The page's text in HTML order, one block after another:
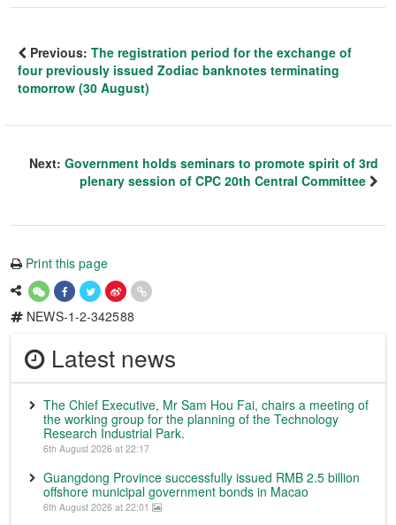
Previous: The registration period for the exchange of
four previously issued Zodiac banknotes terminating
tomorrow (30 August)
Next: Government holds seminars to promote spirit of 3rd
plenary session of CPC 20th Central Committee
Print this page
NEWS-1-2-342588
Latest news
The Chief Executive, Mr Sam Hou Fai, chairs a meeting of
the working group for the planning of the Technology
Research Industrial Park.
6th August 2026 at 22:17
Guangdong Province successfully issued RMB 2.5 billion
offshore municipal government bonds in Macao
6th August 2026 at 22:01